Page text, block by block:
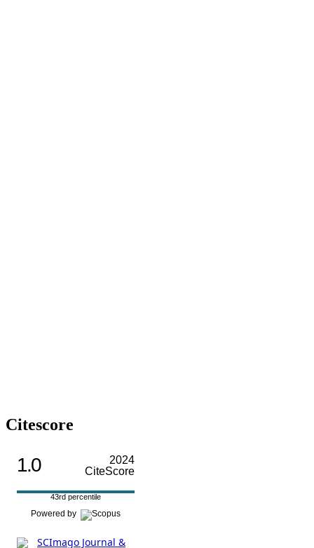
Citescore
1.0
2024
CiteScore
43rd percentile
Powered by